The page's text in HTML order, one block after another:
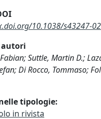
10.1038/s43247-
Suttle, Martin D.;
Di Rocco, Tommaso;
tipologie:
in rivista